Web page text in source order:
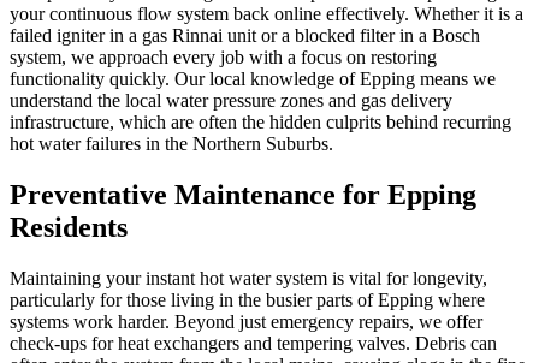
your continuous flow system back online effectively. Whether it is a
failed igniter in a gas Rinnai unit or a blocked filter in a Bosch
system, we approach every job with a focus on restoring
functionality quickly. Our local knowledge of Epping means we
understand the local water pressure zones and gas delivery
infrastructure, which are often the hidden culprits behind recurring
hot water failures in the Northern Suburbs.
Preventative Maintenance for Epping
Residents
Maintaining your instant hot water system is vital for longevity,
particularly for those living in the busier parts of Epping where
systems work harder. Beyond just emergency repairs, we offer
check-ups for heat exchangers and tempering valves. Debris can